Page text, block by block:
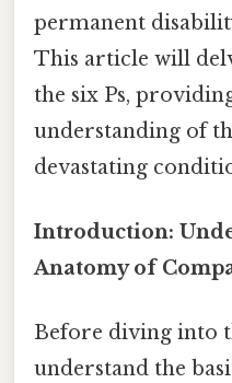
permanent
This article will
the six Ps,
understanding of
devastating
Introduction:
Anatomy of
Before diving into
understand the